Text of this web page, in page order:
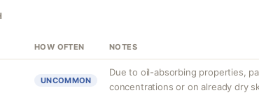
HOW OFTEN NOTES
UNCOMMON
Due to oil-absorbing properties,
concentrations or on already dry